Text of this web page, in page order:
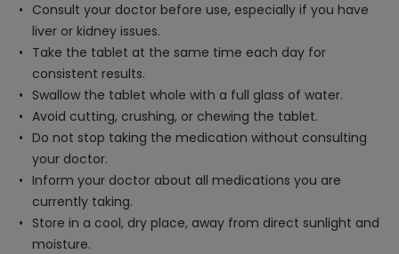
Consult your doctor before use, especially if you have
liver or kidney issues.
Take the tablet at the same time each day for
consistent results.
Swallow the tablet whole with a full glass of water.
Avoid cutting, crushing, or chewing the tablet.
Do not stop taking the medication without consulting
your doctor.
Inform your doctor about all medications you are
currently taking.
Store in a cool, dry place, away from direct sunlight and
moisture.